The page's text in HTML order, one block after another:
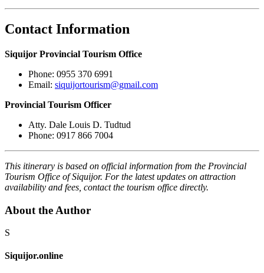
Contact Information
Siquijor Provincial Tourism Office
Phone: 0955 370 6991
Email: siquijortourism@gmail.com
Provincial Tourism Officer
Atty. Dale Louis D. Tudtud
Phone: 0917 866 7004
This itinerary is based on official information from the Provincial
Tourism Office of Siquijor. For the latest updates on attraction
availability and fees, contact the tourism office directly.
About the Author
S
Siquijor.online